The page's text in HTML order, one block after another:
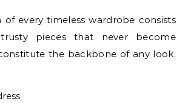
of every timeless wardrobe consists
pieces that never become
the backbone of any look.